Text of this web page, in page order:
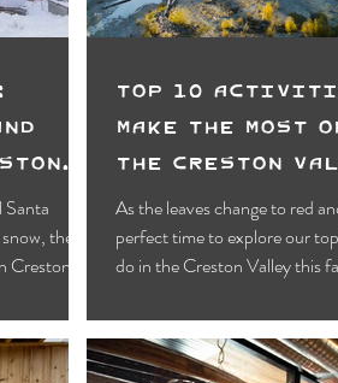
Entertainment Bed &
Santa
there
Creston!
Top 10
Make the most
the Creston
As the leaves change to red
perfect time to explore our top
do in the Creston Valley this